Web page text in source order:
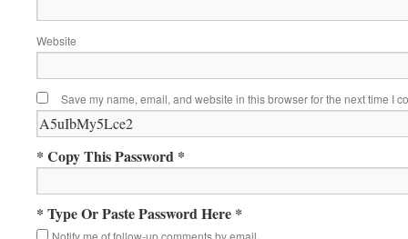
Website
Save my name, email, and website in this browser for the next time I
* Copy This Password *
* Type Or Paste Password Here *
Notify me of follow-up comments by email.